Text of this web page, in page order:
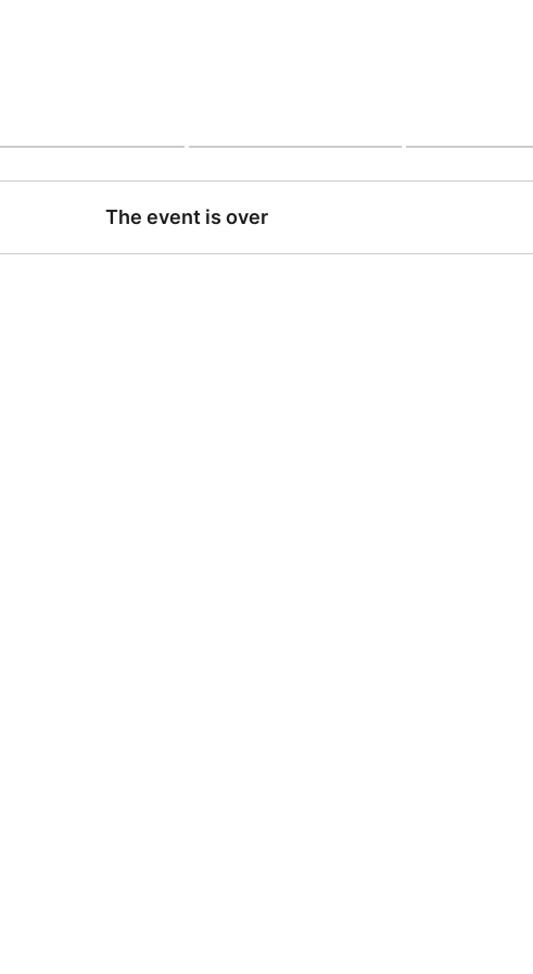
The event is over